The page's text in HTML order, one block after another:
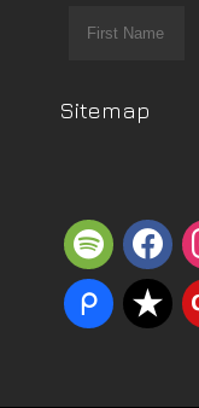
Sitemap
spotify
piazza